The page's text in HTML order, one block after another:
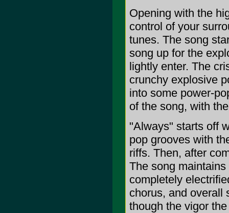
Opening with the
control of your
tunes. The song
song up for the
lightly enter. The
crunchy explosive
into some power-
of the song, with
"Always" starts off
pop grooves with
riffs. Then, after
The song
completely
chorus, and overall
though the vigor